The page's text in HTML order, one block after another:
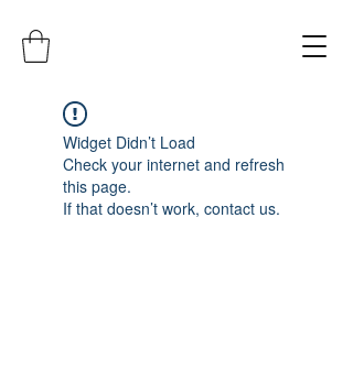
Widget Didn’t Load
Check your internet and refresh
this page.
If that doesn’t work, contact us.